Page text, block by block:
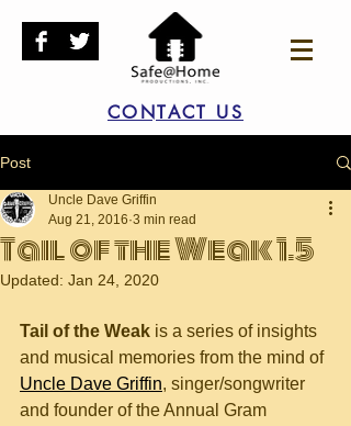
CONTACT US
Post
Tail of the Weak 1.5
Uncle Dave Griffin
Aug 21, 2016 3 min read
Updated: Jan 24, 2020
Tail of the Weak is a series of insights
and musical memories from the mind of
Uncle Dave Griffin, singer/songwriter
and founder of the Annual Gram